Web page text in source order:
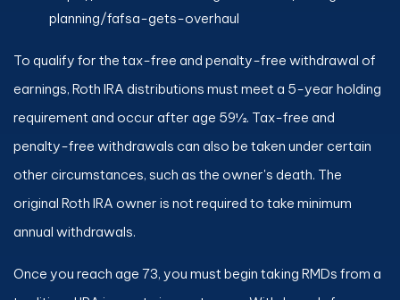
planning/fafsa-gets-overhaul
To qualify for the tax-free and penalty-free withdrawal of
earnings, Roth IRA distributions must meet a 5-year holding
requirement and occur after age 59½. Tax-free and
penalty-free withdrawals can also be taken under certain
other circumstances, such as the owner's death. The
original Roth IRA owner is not required to take minimum
annual withdrawals.
Once you reach age 73, you must begin taking RMDs from a